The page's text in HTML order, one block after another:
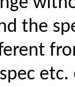
the
etc.